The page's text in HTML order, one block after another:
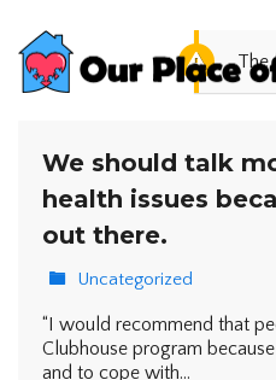
The
We should talk
health issues
out there.
Uncategorized
“I would recommend that
Clubhouse program
and to cope with…